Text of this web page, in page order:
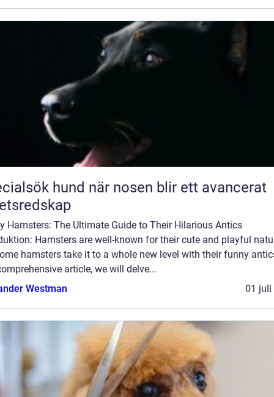
hund när nosen blir ett avancerat
Hamsters: The Ultimate Guide to Their Hilarious Antics
Hamsters are well-known for their cute and playful
hamsters take it to a whole new level with their funny
article, we will delve...
Westman
01 juli